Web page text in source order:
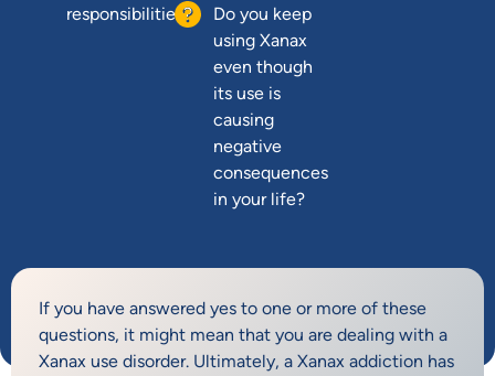
responsibilities?
Do you keep
using Xanax
even though
its use is
causing
negative
consequences
in your life?
If you have answered yes to one or more of these
questions, it might mean that you are dealing with a
Xanax use disorder. Ultimately, a Xanax addiction has